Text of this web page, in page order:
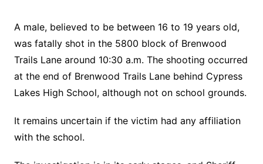
A male, believed to be between 16 to 19 years old,
was fatally shot in the 5800 block of Brenwood
Trails Lane around 10:30 a.m. The shooting occurred
at the end of Brenwood Trails Lane behind Cypress
Lakes High School, although not on school grounds.
It remains uncertain if the victim had any affiliation
with the school.